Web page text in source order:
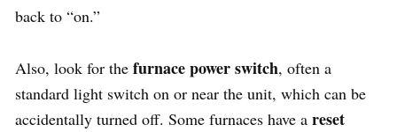
back to “on.”
Also, look for the furnace power switch, often a
standard light switch on or near the unit, which can be
accidentally turned off. Some furnaces have a reset